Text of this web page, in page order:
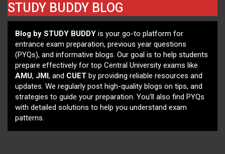
STUDY BUDDY BLOG
Blog by STUDY BUDDY is your go-to platform for
entrance exam preparation, previous year questions
(PYQs), and informative blogs. Our goal is to help students
prepare effectively for top Central University exams like
AMU, JMI , and CUET by providing reliable resources and
updates. We regularly post high-quality blogs on tips, and
strategies to guide your preparation. You’ll also find PYQs
with detailed solutions to help you understand exam
patterns.